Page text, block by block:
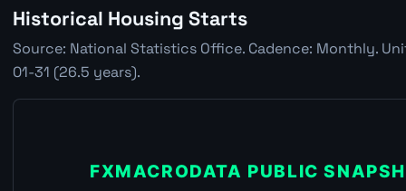
Historical Housing Starts
Source: National Statistics Office. Cadence: Monthly.
01-31 (26.5 years).